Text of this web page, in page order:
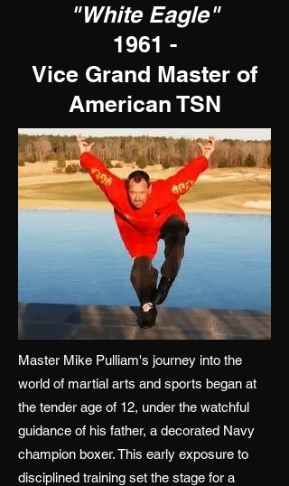
"White Eagle"
1961 -
Vice Grand Master of
American TSN
Master Mike Pulliam's journey into the
world of martial arts and sports began at
the tender age of 12, under the watchful
guidance of his father, a decorated Navy
champion boxer. This early exposure to
disciplined training set the stage for a